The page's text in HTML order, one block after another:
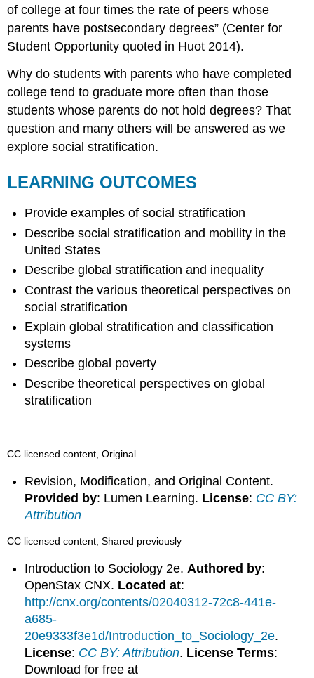
of college at four times the rate of peers whose
parents have postsecondary degrees” (Center for
Student Opportunity quoted in Huot 2014).
Why do students with parents who have completed
college tend to graduate more often than those
students whose parents do not hold degrees? That
question and many others will be answered as we
explore social stratification.
LEARNING OUTCOMES
Provide examples of social stratification
Describe social stratification and mobility in the
United States
Describe global stratification and inequality
Contrast the various theoretical perspectives on
social stratification
Explain global stratification and classification
systems
Describe global poverty
Describe theoretical perspectives on global
stratification
CC licensed content, Original
Revision, Modification, and Original Content.
Provided by: Lumen Learning. License: CC BY:
Attribution
CC licensed content, Shared previously
Introduction to Sociology 2e. Authored by:
OpenStax CNX. Located at:
http://cnx.org/contents/02040312-72c8-441e-
a685-
20e9333f3e1d/Introduction_to_Sociology_2e.
License: CC BY: Attribution. License Terms:
Download for free at